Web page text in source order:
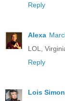
Reply
Alexa
LOL,
Reply
Lois Simon